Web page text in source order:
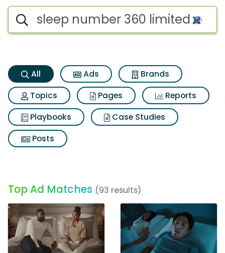
Sleep number 360 limited
Search iSpot
All Ads
Brands
Topics
Pages
Reports
Playbooks
Case Studies
Posts
Top Ad Matches (93 results)